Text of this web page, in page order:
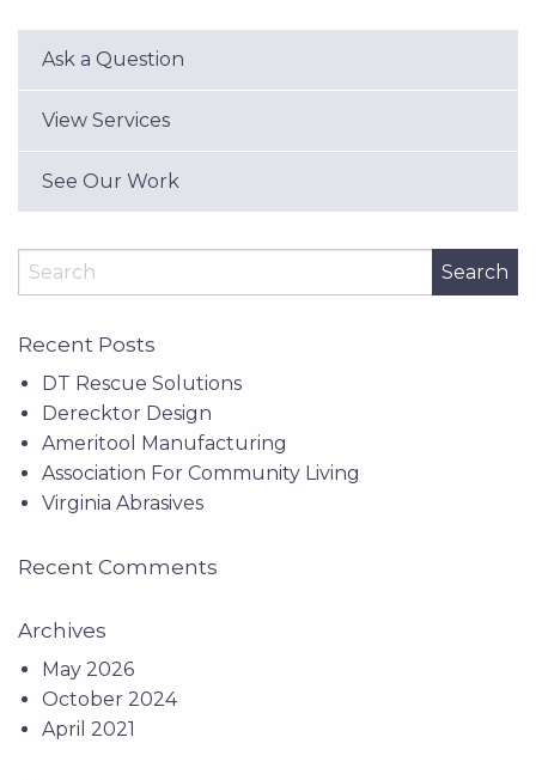
Ask a Question
View Services
See Our Work
Search
Recent Posts
DT Rescue Solutions
Derecktor Design
Ameritool Manufacturing
Association For Community Living
Virginia Abrasives
Recent Comments
Archives
May 2026
October 2024
April 2021